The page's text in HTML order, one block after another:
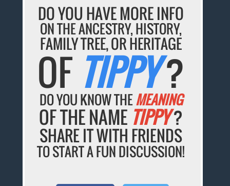
DO YOU HAVE MORE INFO
ON THE ANCESTRY, HISTORY,
FAMILY TREE, OR HERITAGE
OF TIPPY?
DO YOU KNOW THEMEANING
OF THE NAME TIPPY?
SHARE IT WITH FRIENDS
TO START A FUN DISCUSSION!